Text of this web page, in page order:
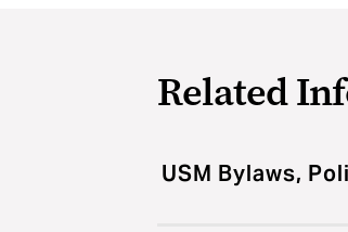
Related
USM Bylaws,